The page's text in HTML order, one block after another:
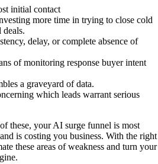
initial contact
more time in trying to close cold
deals.
delay, or complete absence of
of monitoring response buyer intent
a graveyard of data.
which leads warrant serious
these, your AI surge funnel is most
is costing you business. With the right
these areas of weakness and turn your